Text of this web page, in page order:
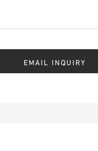
EMAIL INQUIRY